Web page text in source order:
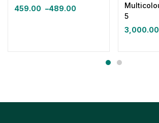
459.00 –489.00
5
3,000.00